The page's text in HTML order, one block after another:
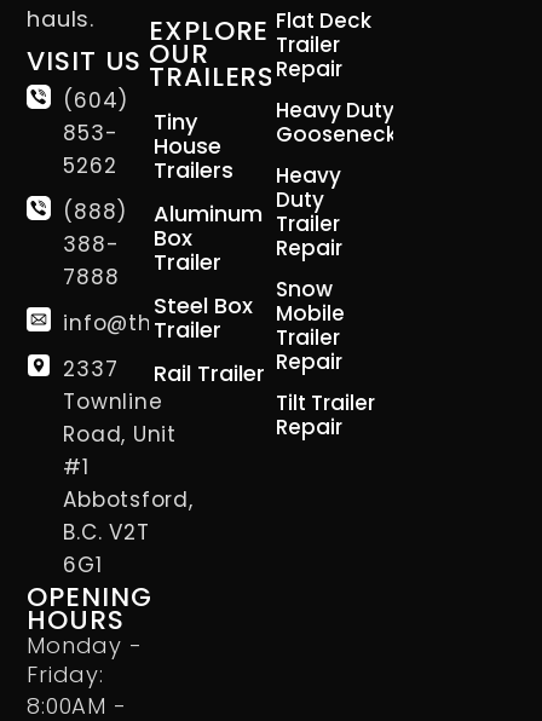
hauls.
VISIT US
(604)
853-
5262
(888)
388-
7888
info@thetrailerman.ca
2337
Townline
Road, Unit
#1
Abbotsford,
B.C. V2T
6G1
OPENING
HOURS
Monday -
Friday:
8:00AM -
EXPLORE
OUR
TRAILERS
Tiny
House
Trailers
Aluminum
Box
Trailer
Steel Box
Trailer
Rail Trailer
Flat Deck
Trailer
Repair
Heavy Duty
Gooseneck
Heavy
Duty
Trailer
Repair
Snow
Mobile
Trailer
Repair
Tilt Trailer
Repair